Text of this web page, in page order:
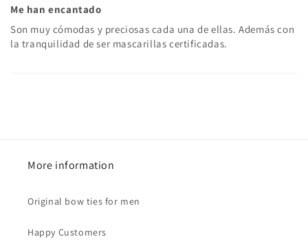
Me han encantado
Son muy cómodas y preciosas cada una de ellas. Además con
la tranquilidad de ser mascarillas certificadas.
More information
Original bow ties for men
Happy Customers